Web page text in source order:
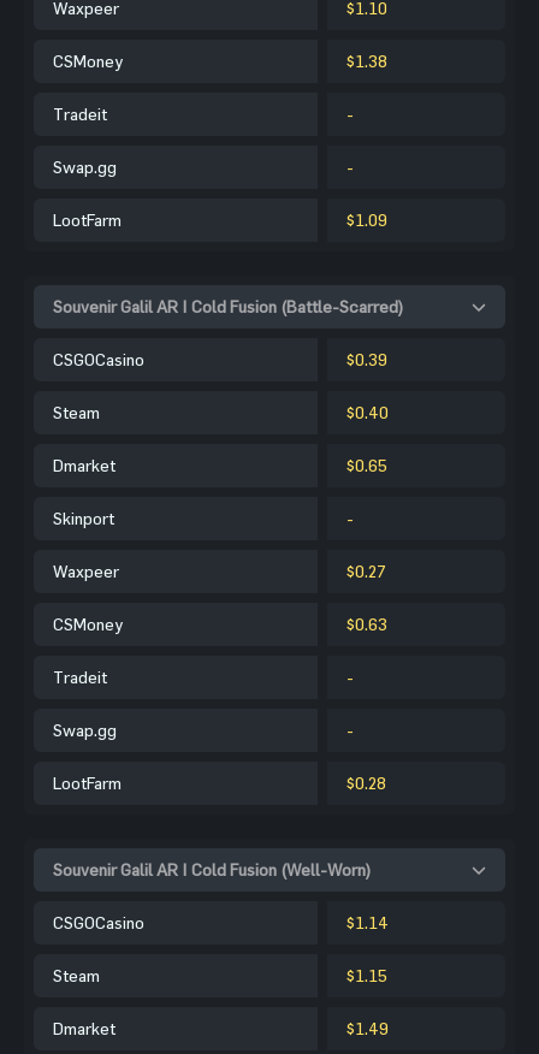
Waxpeer $1.10
CSMoney $1.38
Tradeit -
Swap.gg -
LootFarm $1.09
Souvenir Galil AR | Cold Fusion (Battle-Scarred)
CSGOCasino $0.39
Steam $0.40
Dmarket $0.65
Skinport -
Waxpeer $0.27
CSMoney $0.63
Tradeit -
Swap.gg -
LootFarm $0.28
Souvenir Galil AR | Cold Fusion (Well-Worn)
CSGOCasino $1.14
Steam $1.15
Dmarket $1.49